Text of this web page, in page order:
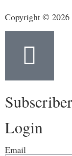
Copyright © 2026
Login
Email